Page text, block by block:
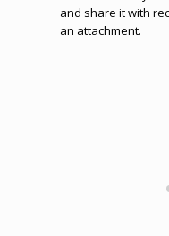
and share it with
an attachment.